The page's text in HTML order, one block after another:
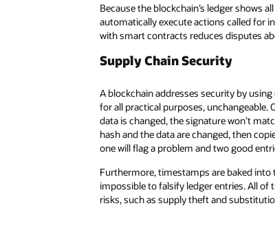
Because the blockchain’s ledger shows
automatically execute actions called for
with smart contracts reduces disputes
Supply Chain Security
A blockchain addresses security by
for all practical purposes, unchangeable.
data is changed, the signature won’t
hash and the data are changed, then
one will flag a problem and two good
Furthermore, timestamps are baked
impossible to falsify ledger entries. All
risks, such as supply theft and